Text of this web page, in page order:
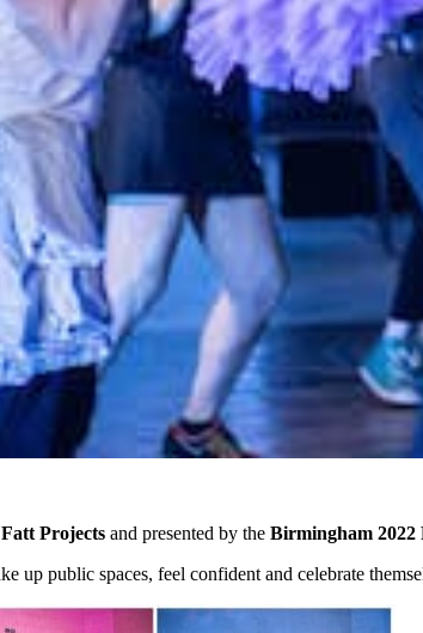
Fatt Projects and presented by the Birmingham 2022
up public spaces, feel confident and celebrate